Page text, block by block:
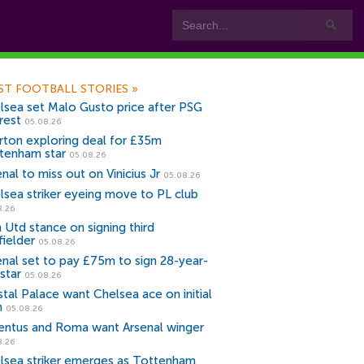
FOOTBALL STORIES »
set Malo Gusto price after PSG
05.08.26
exploring deal for £35m
star 05.08.26
to miss out on Vinicius Jr 05.08.26
striker eyeing move to PL club
Utd stance on signing third
05.08.26
set to pay £75m to sign 28-year-
05.08.26
Palace want Chelsea ace on initial
05.08.26
and Roma want Arsenal winger
striker emerges as Tottenham